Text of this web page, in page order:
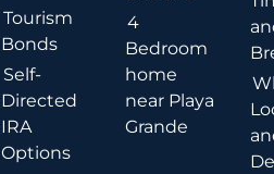
Tourism
Bonds
Self-
Directed
IRA
Options
4
Bedroom
home
near Playa
Grande